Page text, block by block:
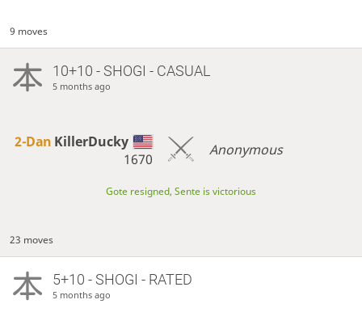
9 moves
10+10 - SHOGI - CASUAL
5 months ago
2-Dan KillerDucky
1670
Anonymous
Gote resigned, Sente is victorious
23 moves
5+10 - SHOGI - RATED
5 months ago